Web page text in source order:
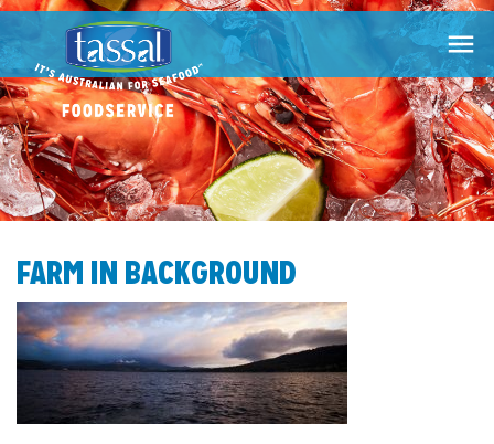

FARM IN BACKGROUND